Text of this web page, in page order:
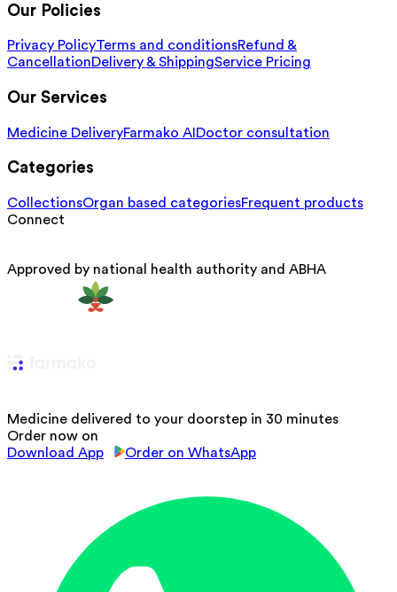
Our Policies
Privacy PolicyTerms and conditionsRefund &
CancellationDelivery & ShippingService Pricing
Our Services
Medicine DeliveryFarmako AI Doctor consultation
Categories
CollectionsOrgan based categoriesFrequent products
Connect
Approved by national health authority and ABHA
Medicine delivered to your doorstep in 30 minutes
Order now on
Download App
Order on WhatsApp